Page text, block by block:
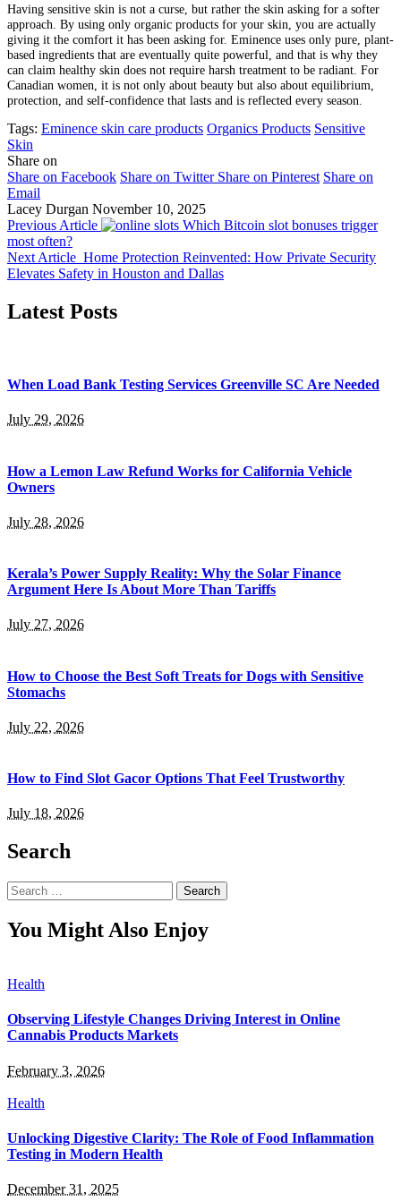
Having sensitive skin is not a curse, but rather the skin asking for a softer
approach. By using only organic products for your skin, you are actually
giving it the comfort it has been asking for. Eminence uses only pure, plant-
based ingredients that are eventually quite powerful, and that is why they
can claim healthy skin does not require harsh treatment to be radiant. For
Canadian women, it is not only about beauty but also about equilibrium,
protection, and self-confidence that lasts and is reflected every season.
Tags: Eminence skin care products Organics Products Sensitive
Skin
Share on
Share on Facebook Share on Twitter Share on Pinterest Share on
Email
Lacey Durgan November 10, 2025
Previous Article
Which Bitcoin slot bonuses trigger
most often?
Next Article Home Protection Reinvented: How Private Security
Elevates Safety in Houston and Dallas
Latest Posts
When Load Bank Testing Services Greenville SC Are Needed
July 29, 2026
How a Lemon Law Refund Works for California Vehicle
Owners
July 28, 2026
Kerala’s Power Supply Reality: Why the Solar Finance
Argument Here Is About More Than Tariffs
July 27, 2026
How to Choose the Best Soft Treats for Dogs with Sensitive
Stomachs
July 22, 2026
How to Find Slot Gacor Options That Feel Trustworthy
July 18, 2026
Search
Search
for:
You Might Also Enjoy
Health
Observing Lifestyle Changes Driving Interest in Online
Cannabis Products Markets
February 3, 2026
Health
Unlocking Digestive Clarity: The Role of Food Inflammation
Testing in Modern Health
December 31, 2025